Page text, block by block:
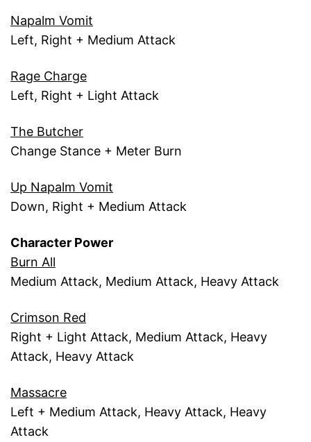
Napalm Vomit
Left, Right + Medium Attack
Rage Charge
Left, Right + Light Attack
The Butcher
Change Stance + Meter Burn
Up Napalm Vomit
Down, Right + Medium Attack
Character Power
Burn All
Medium Attack, Medium Attack, Heavy Attack
Crimson Red
Right + Light Attack, Medium Attack, Heavy
Attack, Heavy Attack
Massacre
Left + Medium Attack, Heavy Attack, Heavy
Attack